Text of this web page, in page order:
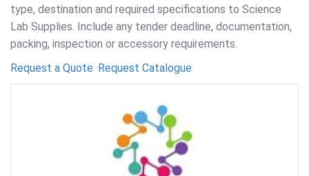
type, destination and required specifications to Science
Lab Supplies. Include any tender deadline, documentation,
packing, inspection or accessory requirements.
Request a Quote · Request Catalogue